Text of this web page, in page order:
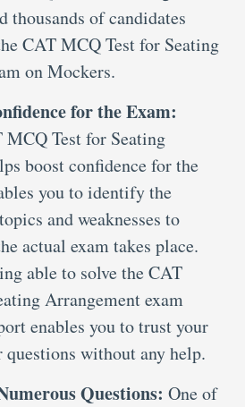
thousands of candidates
CAT MCQ Test for Seating
on Mockers.
for the Exam:
Test for Seating
boost confidence for the
you to identify the
and weaknesses to
actual exam takes place.
able to solve the CAT
Arrangement exam
enables you to trust your
without any help.
Questions: One of